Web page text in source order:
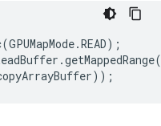
(GPUMapMode.READ);
.getMappedRange
));